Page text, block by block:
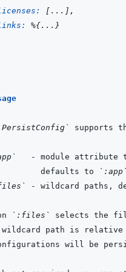
[ ... ] ,
%{... }
PersistConfig`
defaults to
`:app`
- wildcard paths,
`:files`